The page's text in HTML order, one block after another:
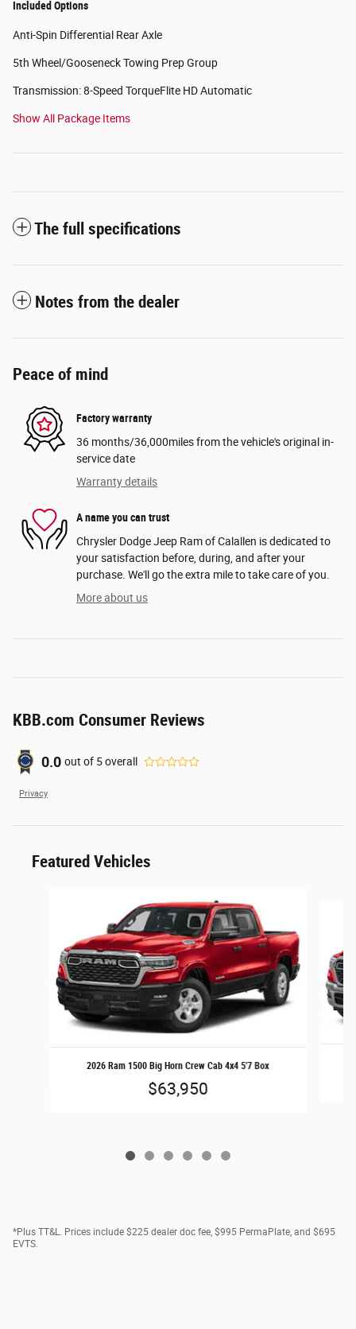
Included Options
Anti-Spin Differential Rear Axle
5th Wheel/Gooseneck Towing Prep Group
Transmission: 8-Speed TorqueFlite HD Automatic
Show All Package Items
The full specifications
Notes from the dealer
Peace of mind
Factory warranty
36 months/36,000miles from the vehicle's original in-
service date
Warranty details
A name you can trust
Chrysler Dodge Jeep Ram of Calallen is dedicated to
your satisfaction before, during, and after your
purchase. We'll go the extra mile to take care of you.
More about us
KBB.com Consumer Reviews
0.0 out of 5overall
Privacy
Featured Vehicles
2026 Ram 1500 Big Horn Crew Cab 4x4 5'7 Box
$63,950
*Plus TT&L. Prices include $225 dealer doc fee, $995 PermaPlate, and $695
EVTS.